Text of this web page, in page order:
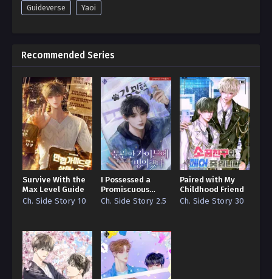
Guideverse Yaoi
Recommended Series
Survive With the
Max Level Guide
Ch. Side Story 10
I Possessed a
Promiscuous
Guide
Ch. Side Story 2.5
Paired with My
Childhood Friend
Ch. Side Story 30